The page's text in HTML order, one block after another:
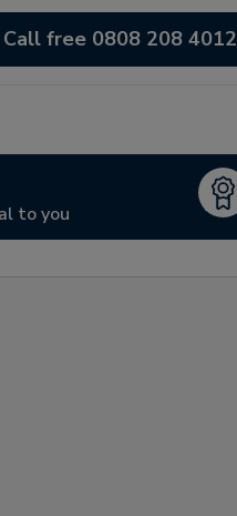
Call free 0808 208 4012
to you